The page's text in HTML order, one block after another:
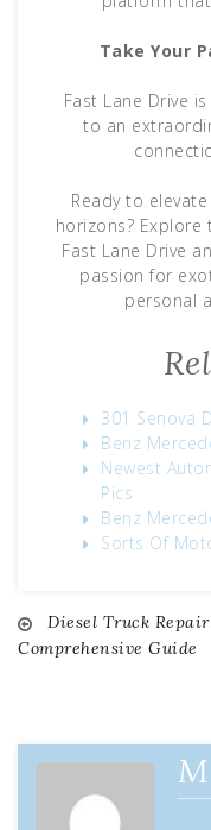
Take Your
Fast Lane Drive
to an
Ready to
horizons?
Fast Lane Drive
passion for
personal
301 Senova
Benz
Newest
Pics
Benz
Sorts Of
Post
Diesel Truck
Comprehensive Guide